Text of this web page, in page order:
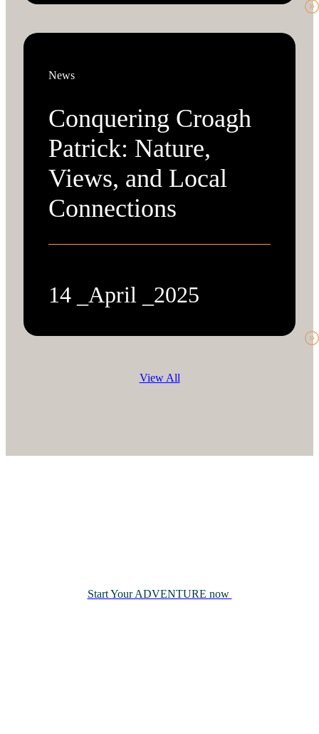
News
Conquering Croagh
Patrick: Nature,
Views, and Local
Connections
14 _April _2025
View All
Start Your ADVENTURE now